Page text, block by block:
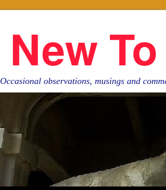
New
Occasional observations, musings and